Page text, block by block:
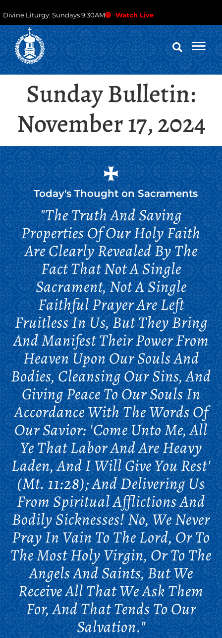
Divine Liturgy: Sundays 9:30AM Watch Live
Sunday Bulletin:
November 17, 2024
Today's Thought on Sacraments
"The Truth And Saving
Properties Of Our Holy Faith
Are Clearly Revealed By The
Fact That Not A Single
Sacrament, Not A Single
Faithful Prayer Are Left
Fruitless In Us, But They Bring
And Manifest Their Power From
Heaven Upon Our Souls And
Bodies, Cleansing Our Sins, And
Giving Peace To Our Souls In
Accordance With The Words Of
Our Savior: 'Come Unto Me, All
Ye That Labor And Are Heavy
Laden, And I Will Give You Rest'
(Mt. 11:28); And Delivering Us
From Spiritual Afflictions And
Bodily Sicknesses! No, We Never
Pray In Vain To The Lord, Or To
The Most Holy Virgin, Or To The
Angels And Saints, But We
Receive All That We Ask Them
For, And That Tends To Our
Salvation."